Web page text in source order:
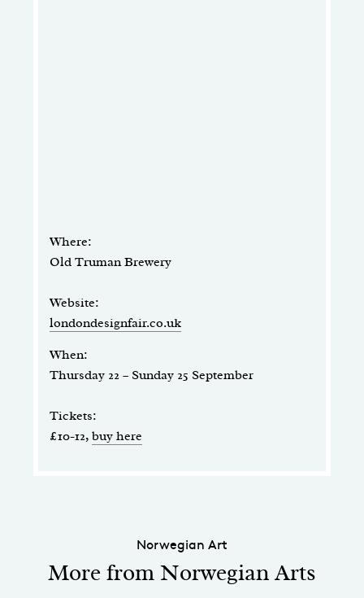
Where:
Old Truman Brewery
Website:
londondesignfair.co.uk
When:
Thursday 22 – Sunday 25 September
Tickets:
£10-12, buy here
Norwegian Art
More from Norwegian Arts